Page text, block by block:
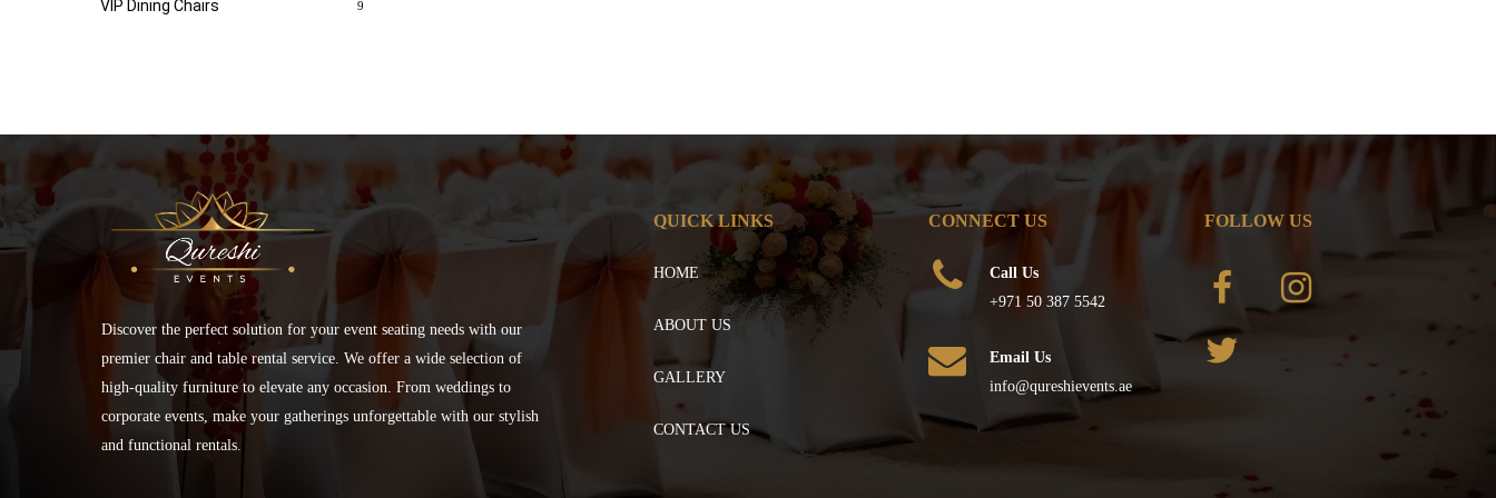
VIP Dining Chairs 9
Discover the perfect solution for your event seating needs with our
premier chair and table rental service. We offer a wide selection of
high-quality furniture to elevate any occasion. From weddings to
corporate events, make your gatherings unforgettable with our stylish
and functional rentals.
QUICK LINKS
HOME
ABOUT US
GALLERY
CONTACT US
CONNECT US
Call Us
+971 50 387 5542
Email Us
info@qureshievents.ae
FOLLOW US